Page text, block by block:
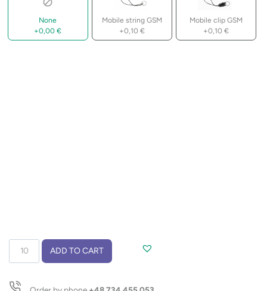
None
+0,00 €
Mobile string GSM
+0,10 €
Mobile clip GSM
+0,10 €
hook
ADD TO CART